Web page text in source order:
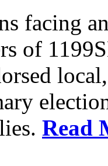
facing
of
Read